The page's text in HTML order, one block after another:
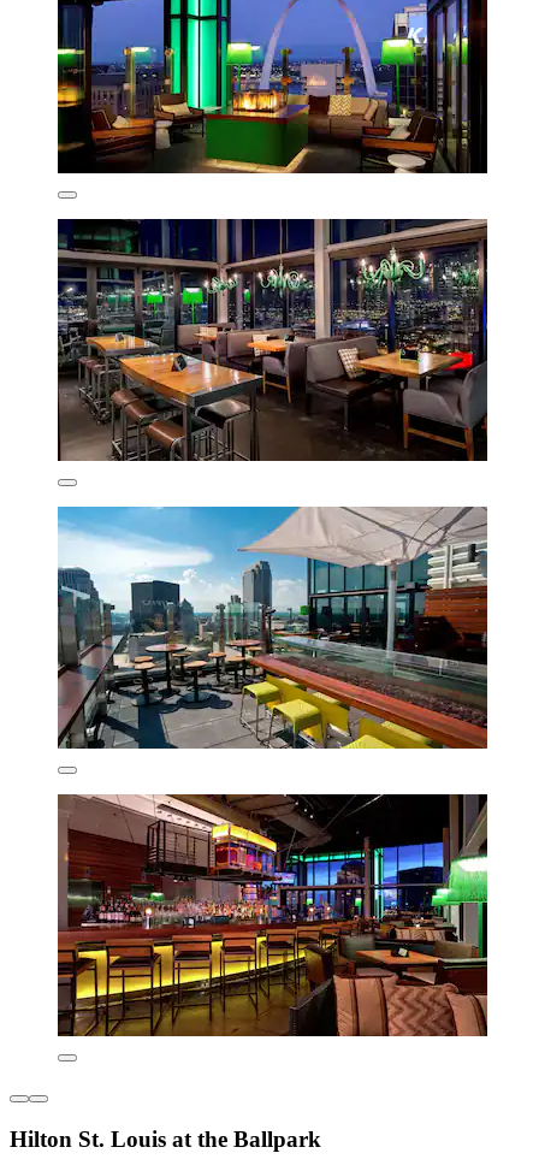
Hilton St. Louis at the Ballpark